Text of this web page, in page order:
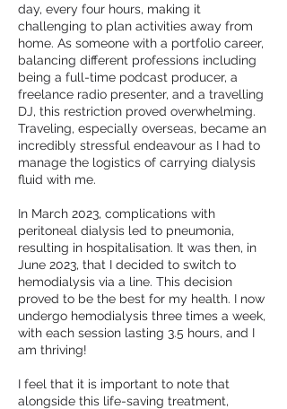
day, every four hours, making it
challenging to plan activities away from
home. As someone with a portfolio career,
balancing different professions including
being a full-time podcast producer, a
freelance radio presenter, and a travelling
DJ, this restriction proved overwhelming.
Traveling, especially overseas, became an
incredibly stressful endeavour as I had to
manage the logistics of carrying dialysis
fluid with me.
In March 2023, complications with
peritoneal dialysis led to pneumonia,
resulting in hospitalisation. It was then, in
June 2023, that I decided to switch to
hemodialysis via a line. This decision
proved to be the best for my health. I now
undergo hemodialysis three times a week,
with each session lasting 3.5 hours, and I
am thriving!
I feel that it is important to note that
alongside this life-saving treatment,